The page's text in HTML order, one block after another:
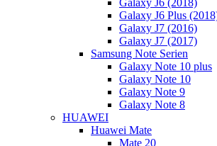
Galaxy J6 (2018)
Galaxy J6 Plus
Galaxy J7 (2016)
Galaxy J7 (2017)
Samsung Note Serien
Galaxy Note 10 plus
Galaxy Note 10
Galaxy Note 9
Galaxy Note 8
HUAWEI
Huawei Mate
Mate 20